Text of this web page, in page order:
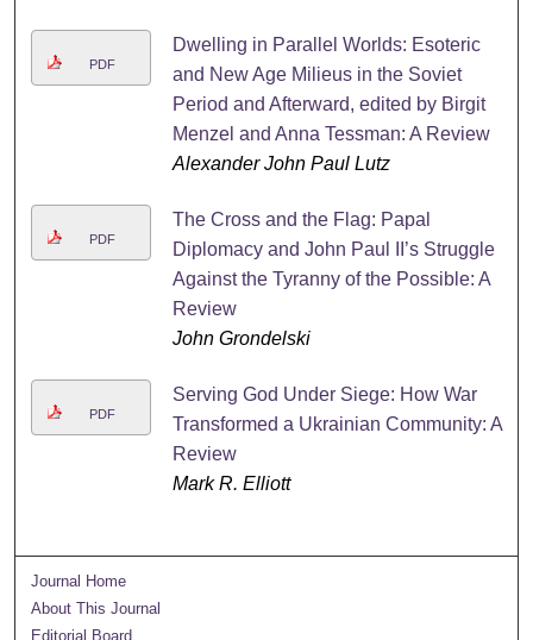
PDF
Dwelling in Parallel Worlds: Esoteric
and New Age Milieus in the Soviet
Period and Afterward, edited by Birgit
Menzel and Anna Tessman: A Review
Alexander John Paul Lutz
PDF
The Cross and the Flag: Papal
Diplomacy and John Paul II’s Struggle
Against the Tyranny of the Possible: A
Review
John Grondelski
PDF
Serving God Under Siege: How War
Transformed a Ukrainian Community: A
Review
Mark R. Elliott
Journal Home
About This Journal
Editorial Board